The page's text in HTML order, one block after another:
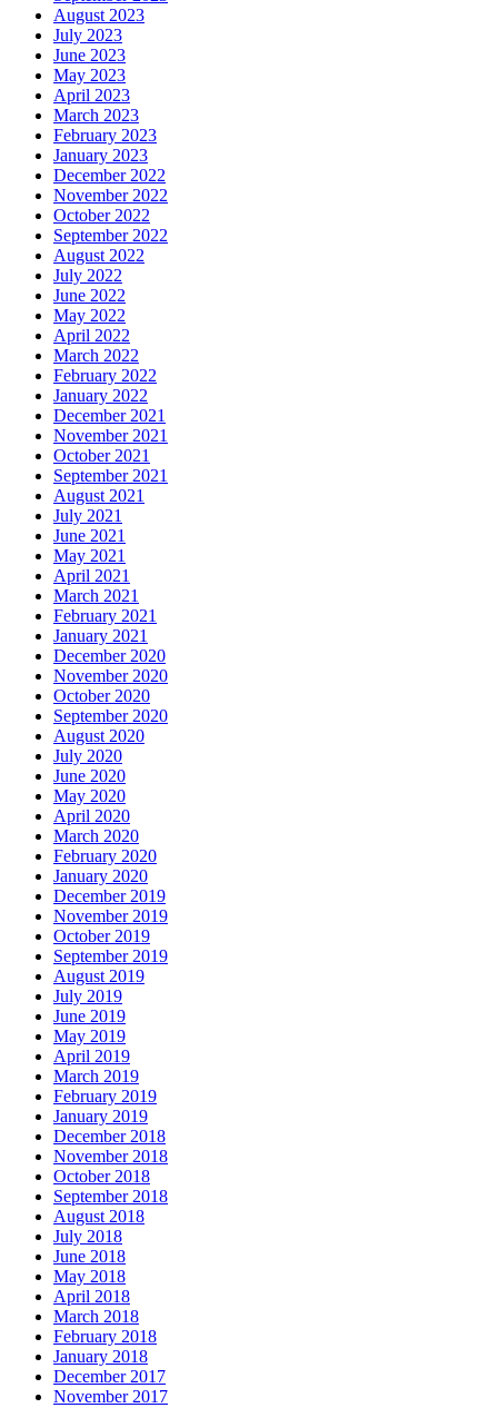
August 2023
July 2023
June 2023
May 2023
April 2023
March 2023
February 2023
January 2023
December 2022
November 2022
October 2022
September 2022
August 2022
July 2022
June 2022
May 2022
April 2022
March 2022
February 2022
January 2022
December 2021
November 2021
October 2021
September 2021
August 2021
July 2021
June 2021
May 2021
April 2021
March 2021
February 2021
January 2021
December 2020
November 2020
October 2020
September 2020
August 2020
July 2020
June 2020
May 2020
April 2020
March 2020
February 2020
January 2020
December 2019
November 2019
October 2019
September 2019
August 2019
July 2019
June 2019
May 2019
April 2019
March 2019
February 2019
January 2019
December 2018
November 2018
October 2018
September 2018
August 2018
July 2018
June 2018
May 2018
April 2018
March 2018
February 2018
January 2018
December 2017
November 2017